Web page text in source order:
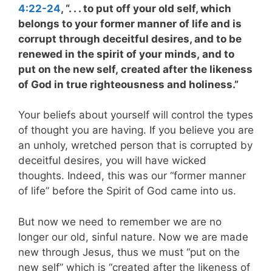
4:22-24, “. . . to put off your old self, which
belongs to your former manner of life and is
corrupt through deceitful desires, and to be
renewed in the spirit of your minds, and to
put on the new self, created after the likeness
of God in true righteousness and holiness.”
Your beliefs about yourself will control the types
of thought you are having. If you believe you are
an unholy, wretched person that is corrupted by
deceitful desires, you will have wicked
thoughts. Indeed, this was our “former manner
of life” before the Spirit of God came into us.
But now we need to remember we are no
longer our old, sinful nature. Now we are made
new through Jesus, thus we must “put on the
new self” which is “created after the likeness of